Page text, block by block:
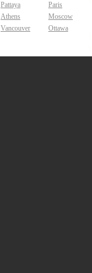
Pattaya
Paris
Athens
Moscow
Vancouver
Ottawa